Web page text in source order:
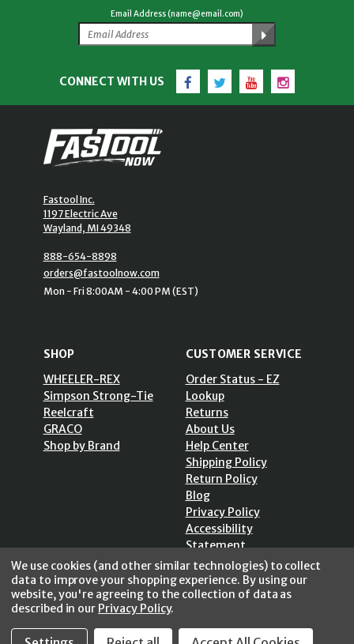
Email Address (name@email.com)
CONNECT WITH US Facebook
TwitterYouTubeInstagram
Fastool Inc.
1197 Electric Ave
Wayland, MI 49348
888-654-8898
orders@fastoolnow.com
Mon - Fri 8:00AM - 4:00 PM (EST)
SHOP
WHEELER-REX
Simpson Strong-Tie
Reelcraft
GRACO
Shop by Brand
CUSTOMER SERVICE
Order Status - EZ
Lookup
Returns
About Us
Help Center
Shipping Policy
Return Policy
Blog
Privacy Policy
Accessibility
Statement
Sitemap
256 Bits SSL Vs/V3
We use cookies (and other similar technologies) to collect
data to improve your shopping experience. By using our
website, you're agreeing to the collection of data as
described in our Privacy Policy.